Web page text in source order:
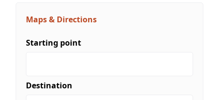
Maps & Directions
Starting point
Destination